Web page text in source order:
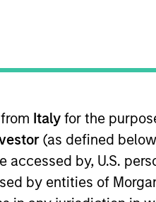
Italy for the
(as defined
by, U.S.
by entities of
Equity team,
experience. Prior
Taiwan and
School of Business at